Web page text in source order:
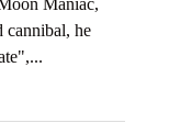
Maniac,
cannibal, he